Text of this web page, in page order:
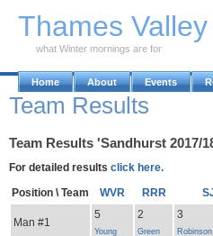
Thames
what Winter mornings are for
Home About Events
Team Results
Team Results 'Sandhurst 2017/
For detailed results click here.
Position \ Team
WVR RRR
Man #1
5
Young
2
Green
3
Robinson